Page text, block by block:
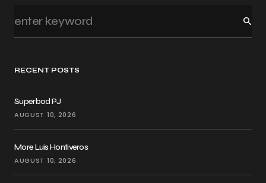
RECENT POSTS
Superbod PJ
AUGUST 10, 2026
More Luis Hontiveros
AUGUST 10, 2026